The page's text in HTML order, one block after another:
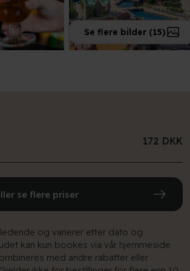
Se flere bilder (15)
172 DKK
se flere priser
og varierer etter dato og
kan kun bookes via vår hjemmeside
med andre rabatter eller